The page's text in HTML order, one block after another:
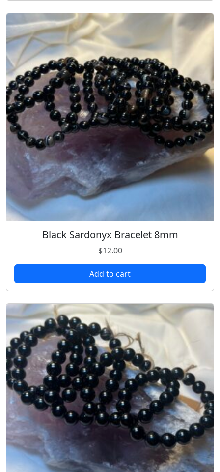
Black Sardonyx Bracelet 8mm
$12.00
Add to cart